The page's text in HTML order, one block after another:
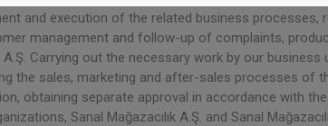
and execution of the related business
management and follow-up of complaints,
A.Ş. Carrying out the necessary work by our
the sales, marketing and after-sales processes
obtaining separate approval in accordance with
Sanal Mağazacılık A.Ş. and Sanal